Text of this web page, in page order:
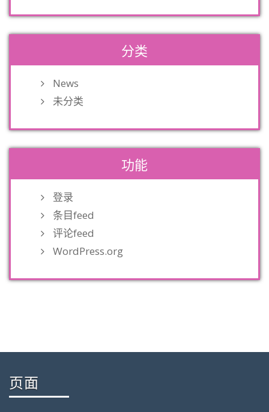
分类
News
未分类
功能
登录
条目feed
评论feed
WordPress.org
页面